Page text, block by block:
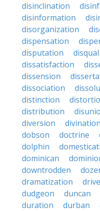
disinclination
disinformation
disorganization
dispensation
disputation
dissatisfaction
dissension
dissociation
distinction
distribution
diversion
divination
dobson
doctrine
dolphin
dominican
downtrodden
dramatization
dudgeon
duncan
duration
durban